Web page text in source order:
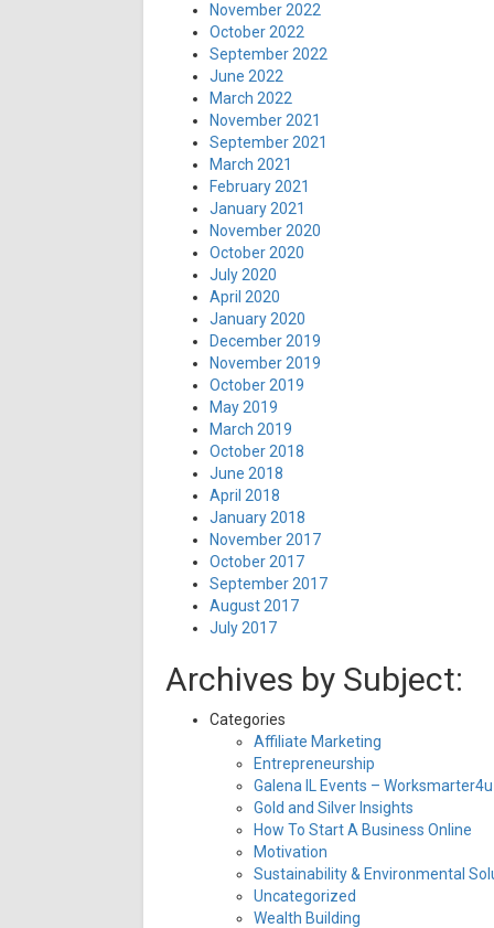
November 2022
October 2022
September 2022
June 2022
March 2022
November 2021
September 2021
March 2021
February 2021
January 2021
November 2020
October 2020
July 2020
April 2020
January 2020
December 2019
November 2019
October 2019
May 2019
March 2019
October 2018
June 2018
April 2018
January 2018
November 2017
October 2017
September 2017
August 2017
July 2017
Archives by Subject:
Categories
Affiliate Marketing
Entrepreneurship
Galena IL Events –
Gold and Silver Insights
How To Start A Business Online
Motivation
Sustainability & Environmental
Uncategorized
Wealth Building